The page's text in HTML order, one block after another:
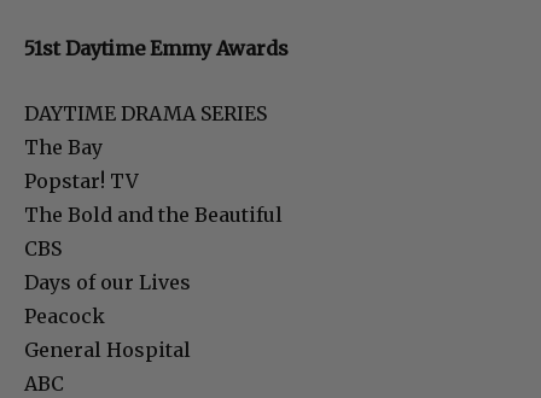
51st Daytime Emmy Awards
DAYTIME DRAMA SERIES
The Bay
Popstar! TV
The Bold and the Beautiful
CBS
Days of our Lives
Peacock
General Hospital
ABC